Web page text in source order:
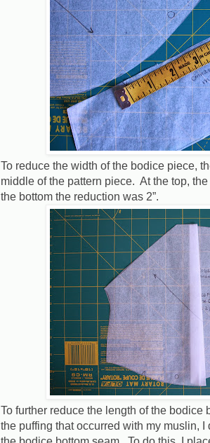
To reduce the width of the bodice piece,
middle of the pattern piece. At the top,
the bottom the reduction was 2”.
To further reduce the length of the bodice
the puffing that occurred with my muslin,